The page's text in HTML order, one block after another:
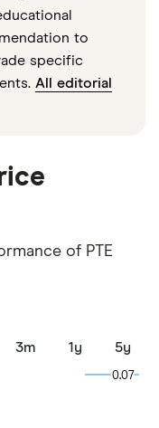
to
specific
All editorial
of PTE
3m 1y 5y
0.07
0.07